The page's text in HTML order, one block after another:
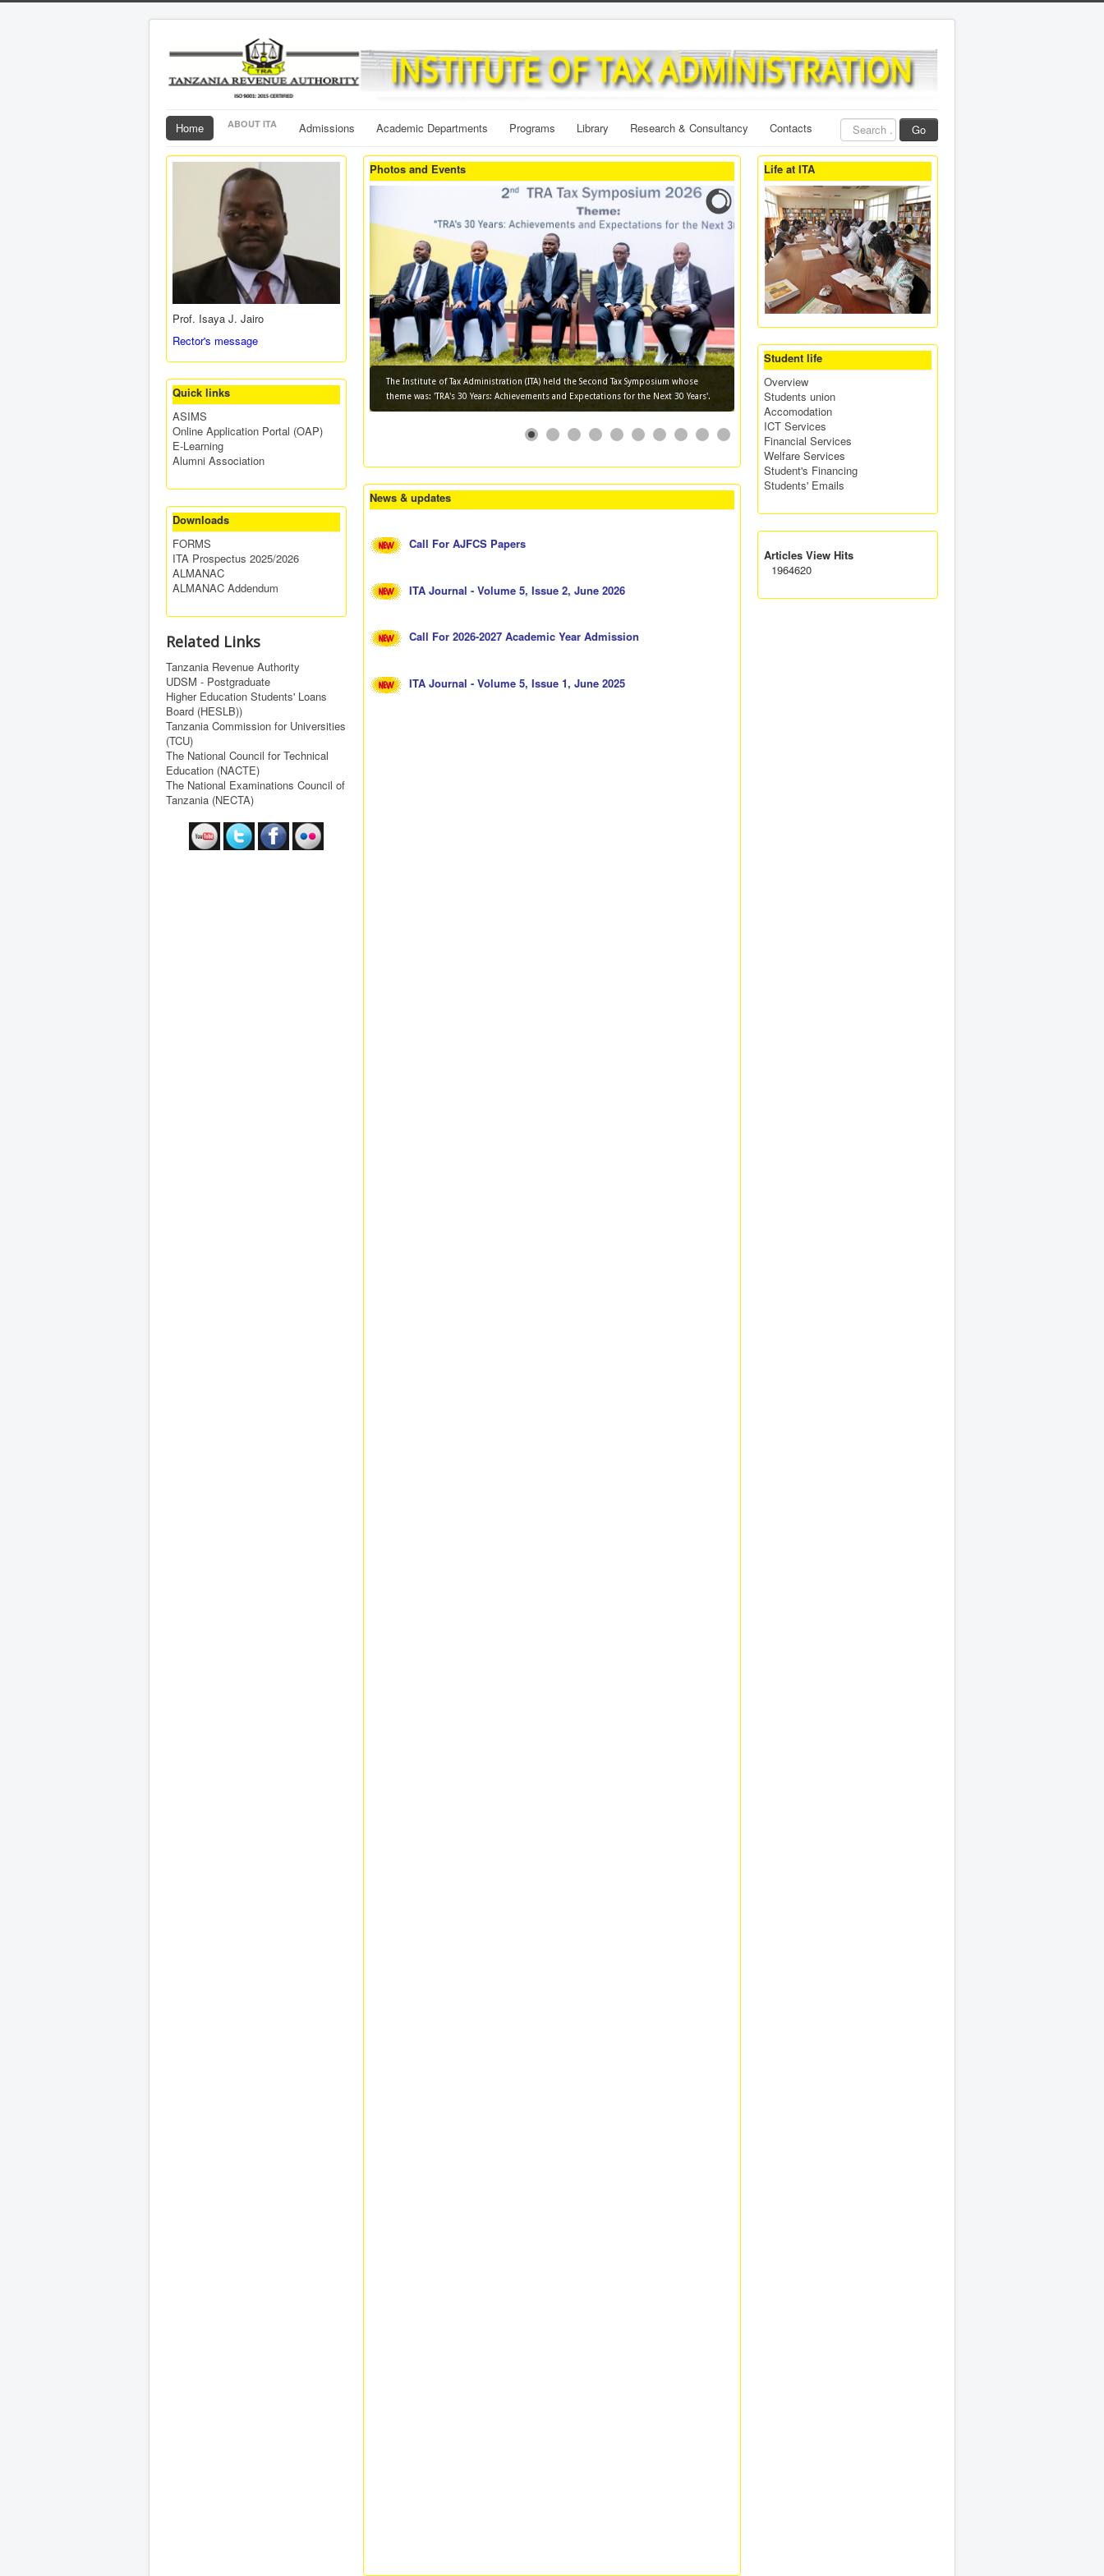
Search
...
Go
Home ABOUT ITA Admissions Academic Departments Programs Library Research & Consultancy Contacts
Prof. Isaya J. Jairo
Rector's message
Quick links
ASIMS
Online Application Portal (OAP)
E-Learning
Alumni Association
Downloads
FORMS
ITA Prospectus 2025/2026
ALMANAC
ALMANAC Addendum
Related Links
Tanzania Revenue Authority
UDSM - Postgraduate
Higher Education Students' Loans
Board (HESLB))
Tanzania Commission for Universities
(TCU)
The National Council for Technical
Education (NACTE)
The National Examinations Council of
Tanzania (NECTA)
Photos and Events
The Institute of Tax Administration (ITA) held the Second Tax Symposium whose
theme was: 'TRA's 30 Years: Achievements and Expectations for the Next 30 Years'.
News & updates
Call For AJFCS Papers
ITA Journal - Volume 5, Issue 2, June 2026
Call For 2026-2027 Academic Year Admission
ITA Journal - Volume 5, Issue 1, June 2025
Life at ITA
Student life
Overview
Students union
Accomodation
ICT Services
Financial Services
Welfare Services
Student's Financing
Students' Emails
Articles View Hits
1964620